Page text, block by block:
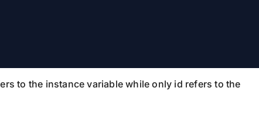
to the instance variable while only id refers to the